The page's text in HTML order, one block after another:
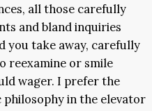
all those carefully
and bland inquiries
you take away, carefully
reexamine or smile
wager. I prefer the
in the elevator